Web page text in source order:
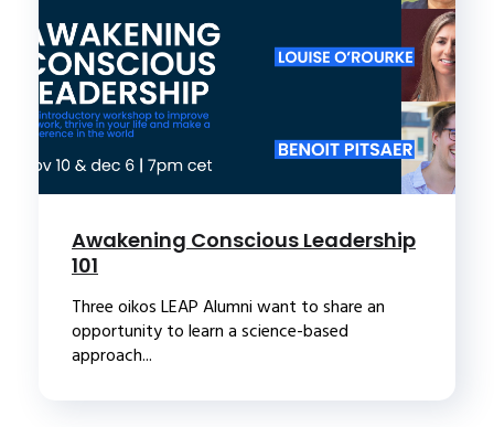
Awakening Conscious Leadership
101
Three oikos LEAP Alumni want to share an
opportunity to learn a science-based
approach...